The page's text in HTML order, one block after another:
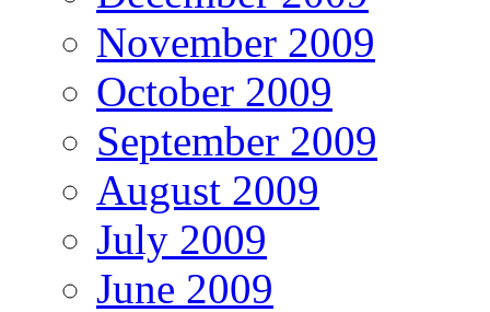
November 2009
October 2009
September 2009
August 2009
July 2009
June 2009